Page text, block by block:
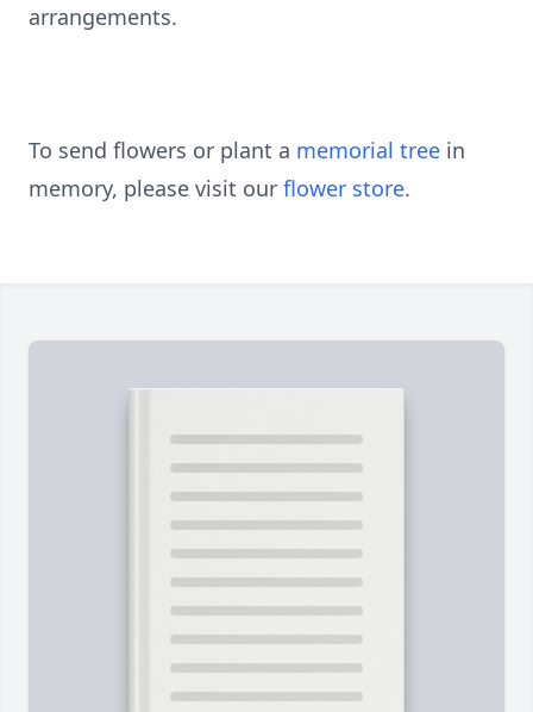
arrangements.
To send flowers or plant a memorial tree in
memory, please visit our flower store.